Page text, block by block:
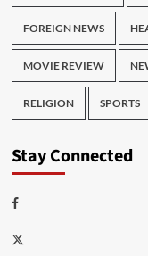
FOREIGN NEWS
MOVIE REVIEW
RELIGION SPORTS
Stay Connected
Facebook
Twitter